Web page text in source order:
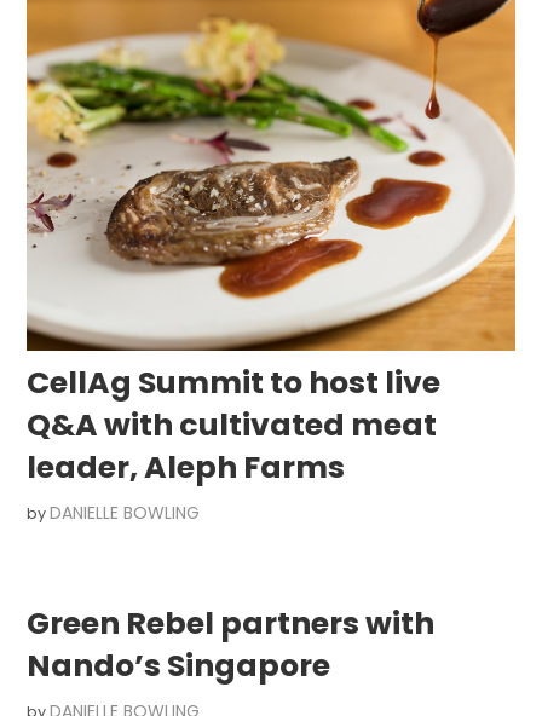
CellAg Summit to host live
Q&A with cultivated meat
leader, Aleph Farms
by DANIELLE BOWLING
Green Rebel partners with
Nando’s Singapore